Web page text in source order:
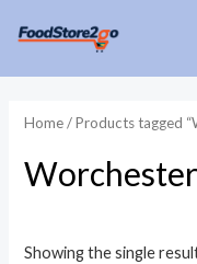
content
Home/ Products tagged
Worchester
Showing the single